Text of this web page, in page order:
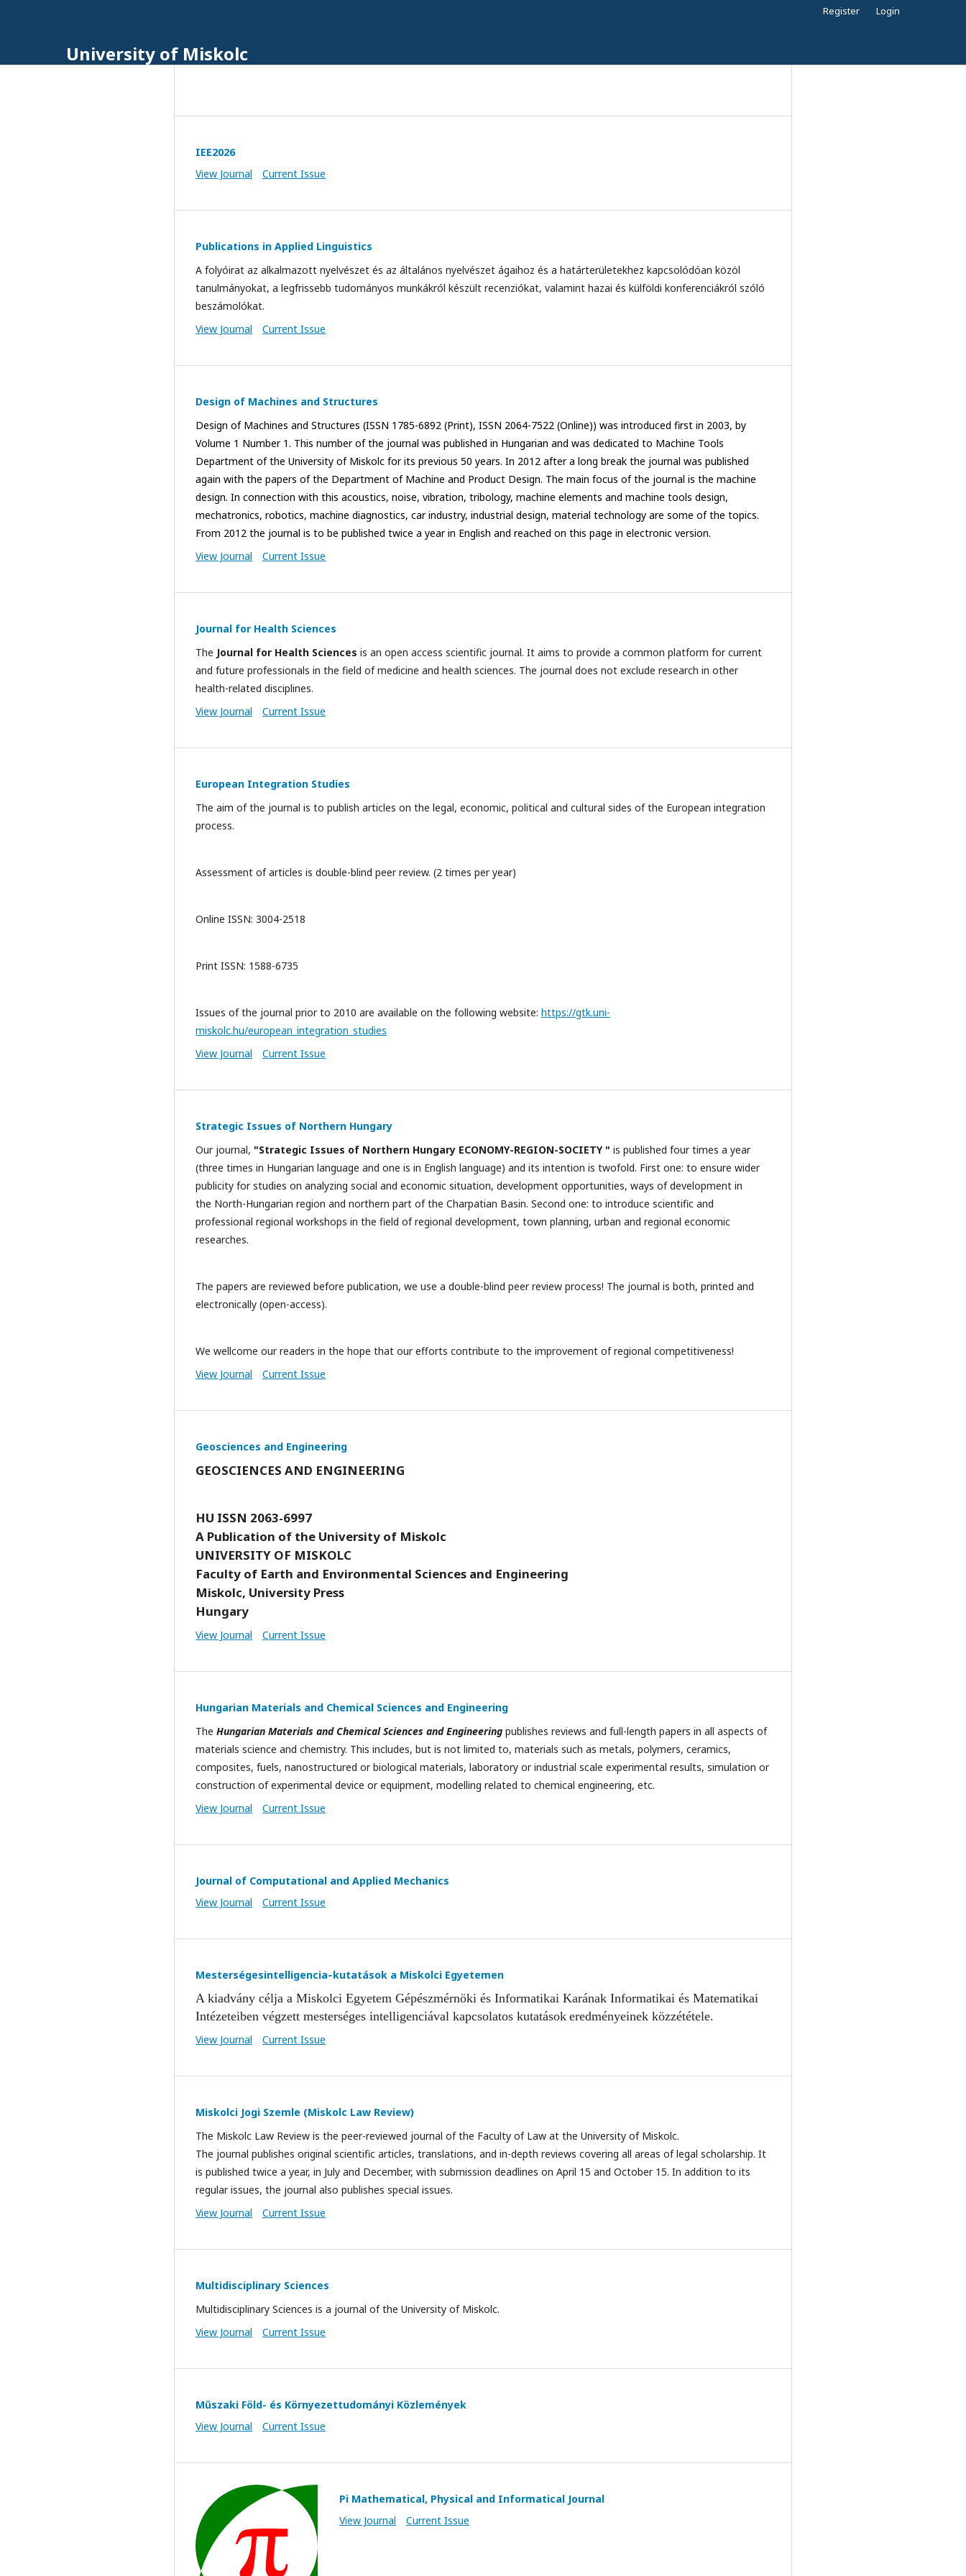
University of Miskolc
Register Login
IEE2026
View Journal
Current Issue
Publications in Applied Linguistics
A folyóirat az alkalmazott nyelvészet és az általános nyelvészet ágaihoz és a határterületekhez kapcsolódóan közöl
tanulmányokat, a legfrissebb tudományos munkákról készült recenziókat, valamint hazai és külföldi konferenciákról szóló
beszámolókat.
View Journal
Current Issue
Design of Machines and Structures
Design of Machines and Structures (ISSN 1785-6892 (Print), ISSN 2064-7522 (Online)) was introduced first in 2003, by
Volume 1 Number 1. This number of the journal was published in Hungarian and was dedicated to Machine Tools
Department of the University of Miskolc for its previous 50 years. In 2012 after a long break the journal was published
again with the papers of the Department of Machine and Product Design. The main focus of the journal is the machine
design. In connection with this acoustics, noise, vibration, tribology, machine elements and machine tools design,
mechatronics, robotics, machine diagnostics, car industry, industrial design, material technology are some of the topics.
From 2012 the journal is to be published twice a year in English and reached on this page in electronic version.
View Journal
Current Issue
Journal for Health Sciences
The Journal for Health Sciences is an open access scientific journal. It aims to provide a common platform for current
and future professionals in the field of medicine and health sciences. The journal does not exclude research in other
health-related disciplines.
View Journal
Current Issue
European Integration Studies
The aim of the journal is to publish articles on the legal, economic, political and cultural sides of the European integration
process.
Assessment of articles is double-blind peer review. (2 times per year)
Online ISSN: 3004-2518
Print ISSN: 1588-6735
Issues of the journal prior to 2010 are available on the following website: https://gtk.uni-
miskolc.hu/european_integration_studies
View Journal
Current Issue
Strategic Issues of Northern Hungary
Our journal, "Strategic Issues of Northern Hungary ECONOMY-REGION-SOCIETY " is published four times a year
(three times in Hungarian language and one is in English language) and its intention is twofold. First one: to ensure wider
publicity for studies on analyzing social and economic situation, development opportunities, ways of development in
the North-Hungarian region and northern part of the Charpatian Basin. Second one: to introduce scientific and
professional regional workshops in the field of regional development, town planning, urban and regional economic
researches.
The papers are reviewed before publication, we use a double-blind peer review process! The journal is both, printed and
electronically (open-access).
We wellcome our readers in the hope that our efforts contribute to the improvement of regional competitiveness!
View Journal
Current Issue
Geosciences and Engineering
GEOSCIENCES AND ENGINEERING
HU ISSN 2063-6997
A Publication of the University of Miskolc
UNIVERSITY OF MISKOLC
Faculty of Earth and Environmental Sciences and Engineering
Miskolc, University Press
Hungary
View Journal Current Issue
Hungarian Materials and Chemical Sciences and Engineering
The Hungarian Materials and Chemical Sciences and Engineering publishes reviews and full-length papers in all aspects of
materials science and chemistry. This includes, but is not limited to, materials such as metals, polymers, ceramics,
composites, fuels, nanostructured or biological materials, laboratory or industrial scale experimental results, simulation or
construction of experimental device or equipment, modelling related to chemical engineering, etc.
View Journal
Current Issue
Journal of Computational and Applied Mechanics
View Journal
Current Issue
Mesterségesintelligencia‑kutatások a Miskolci Egyetemen
A kiadvány célja a Miskolci Egyetem Gépészmérnöki és Informatikai Karának Informatikai és Matematikai
Intézeteiben végzett mesterséges intelligenciával kapcsolatos kutatások eredményeinek közzététele.
View Journal Current Issue
Miskolci Jogi Szemle (Miskolc Law Review)
The Miskolc Law Review is the peer-reviewed journal of the Faculty of Law at the University of Miskolc.
The journal publishes original scientific articles, translations, and in-depth reviews covering all areas of legal scholarship. It
is published twice a year, in July and December, with submission deadlines on April 15 and October 15. In addition to its
regular issues, the journal also publishes special issues.
View Journal
Current Issue
Multidisciplinary Sciences
Multidisciplinary Sciences is a journal of the University of Miskolc.
View Journal
Current Issue
Műszaki Föld- és Környezettudományi Közlemények
View Journal
Current Issue
Pi Mathematical, Physical and Informatical Journal
View Journal
Current Issue